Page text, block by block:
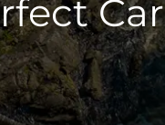
Car